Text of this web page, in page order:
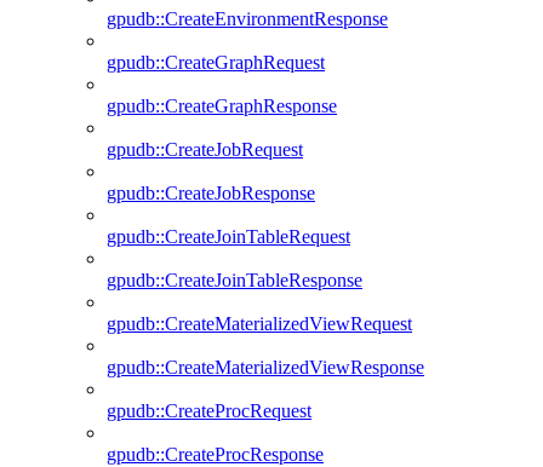
gpudb::CreateEnvironmentResponse
gpudb::CreateGraphRequest
gpudb::CreateGraphResponse
gpudb::CreateJobRequest
gpudb::CreateJobResponse
gpudb::CreateJoinTableRequest
gpudb::CreateJoinTableResponse
gpudb::CreateMaterializedViewRequest
gpudb::CreateMaterializedViewResponse
gpudb::CreateProcRequest
gpudb::CreateProcResponse